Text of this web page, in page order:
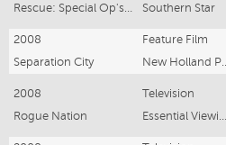
Southern Star
2008 Feature Film
Separation City
New Holland Pictures
2008 Television
Rogue Nation